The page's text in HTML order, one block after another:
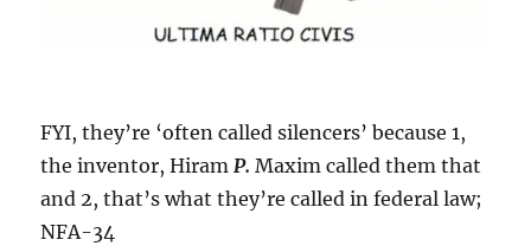
FYI, they’re ‘often called silencers’ because 1,
the inventor, HiramP. Maxim called them that
and 2, that’s what they’re called in federal law;
NFA-34